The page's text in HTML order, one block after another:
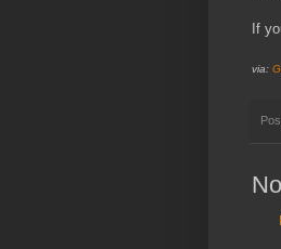
If
via: